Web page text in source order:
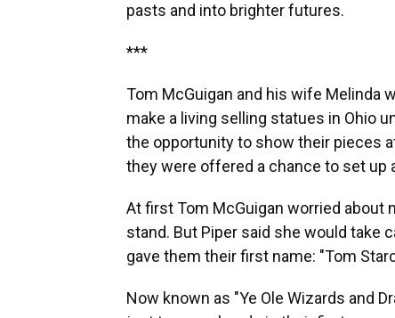
pasts and into brighter futures.
***
Tom McGuigan and his wife Melinda
make a living selling statues in Ohio
the opportunity to show their pieces
they were offered a chance to set up
At first Tom McGuigan worried about
stand. But Piper said she would take
gave them their first name: "Tom
Now known as "Ye Ole Wizards and